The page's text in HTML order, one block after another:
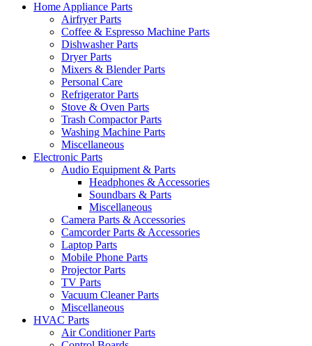
Home Appliance Parts
Airfryer Parts
Coffee & Espresso Machine Parts
Dishwasher Parts
Dryer Parts
Mixers & Blender Parts
Personal Care
Refrigerator Parts
Stove & Oven Parts
Trash Compactor Parts
Washing Machine Parts
Miscellaneous
Electronic Parts
Audio Equipment & Parts
Headphones & Accessories
Soundbars & Parts
Miscellaneous
Camera Parts & Accessories
Camcorder Parts & Accessories
Laptop Parts
Mobile Phone Parts
Projector Parts
TV Parts
Vacuum Cleaner Parts
Miscellaneous
HVAC Parts
Air Conditioner Parts